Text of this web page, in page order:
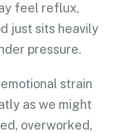
feel reflux,
just sits heavily
pressure.
strain
as we might
overworked,